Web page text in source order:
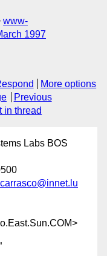
www-
1997
More options
Previous
in thread
Labs BOS
carrasco@innet.lu